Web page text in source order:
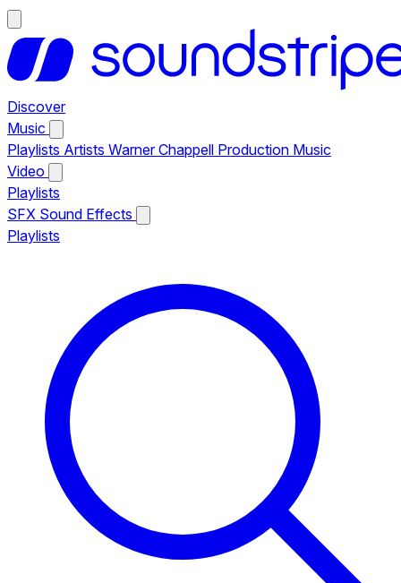
Discover
Music
Playlists Artists Warner Chappell Production Music
Video
Playlists
SFX Sound Effects
Playlists